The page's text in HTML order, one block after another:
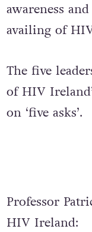
awareness
availing of
The five
of HIV
on ‘five asks’.
Professor
HIV Ireland: